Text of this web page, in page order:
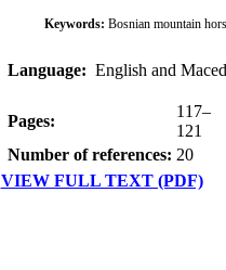
Keywords:Bosnian mountain
Language: English and
Pages:
117–
121
Number of references: 20
VIEW FULL TEXT (PDF)